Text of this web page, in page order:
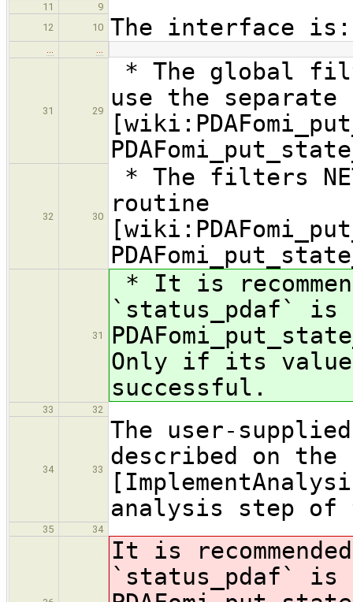
11
9
12
10 The interface is:
… …
31 29
* The global
use the
32 30
* The filters
routine
31
* It is
`status_pdaf` is
Only if its
successful.
33 32
34 33
The user-
described on the
analysis step
35 34
It is
`status_pdaf` is